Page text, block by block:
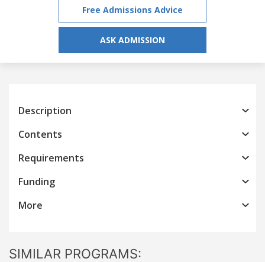
Free Admissions Advice
ASK ADMISSION
Description
Contents
Requirements
Funding
More
SIMILAR PROGRAMS: